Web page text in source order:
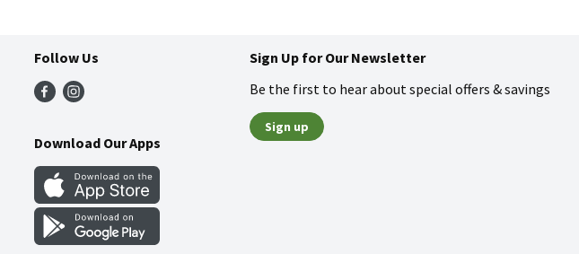
Follow Us
Download Our Apps
Sign Up for Our Newsletter
Be the first to hear about special offers & savings
Sign up